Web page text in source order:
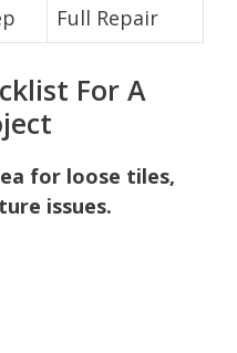
Full Repair
For A
for loose tiles,
issues.